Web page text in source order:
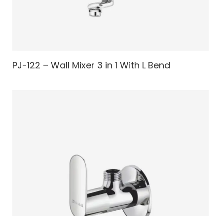
PJ-122 – Wall Mixer 3 in 1 With L Bend